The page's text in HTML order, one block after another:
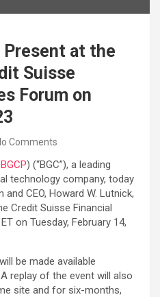
Present at the
Suisse
Forum on
Comments
BGCP) (“BGC”), a leading
technology company, today
CEO, Howard W. Lutnick,
Credit Suisse Financial
on Tuesday, February 14,
be made available
replay of the event will also
site and for six-months,